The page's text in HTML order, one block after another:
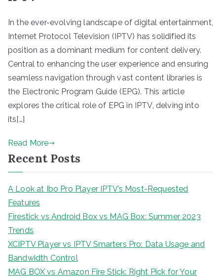
In the ever-evolving landscape of digital entertainment,
Internet Protocol Television (IPTV) has solidified its
position as a dominant medium for content delivery.
Central to enhancing the user experience and ensuring
seamless navigation through vast content libraries is
the Electronic Program Guide (EPG). This article
explores the critical role of EPG in IPTV, delving into
its[…]
Read More
Recent Posts
A Look at Ibo Pro Player IPTV’s Most-Requested
Features
Firestick vs Android Box vs MAG Box: Summer 2023
Trends
XCIPTV Player vs IPTV Smarters Pro: Data Usage and
Bandwidth Control
MAG BOX vs Amazon Fire Stick: Right Pick for Your